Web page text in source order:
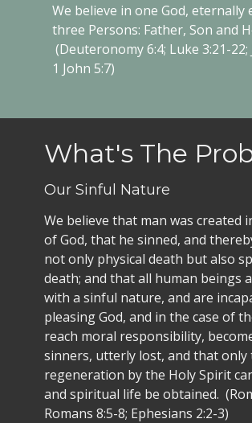
We believe in one God, eternally
three Persons: Father, Son and
(Deuteronomy 6:4; Luke 3:21-22;
1 John 5:7)
What's The
Our Sinful Nature
We believe that man was created
of God, that he sinned, and
not only physical death but also
death; and that all human beings
with a sinful nature, and are
pleasing God, and in the case of
reach moral responsibility,
sinners, utterly lost, and that
regeneration by the Holy Spirit
and spiritual life be obtained.
Romans 8:5-8; Ephesians 2:2-3)